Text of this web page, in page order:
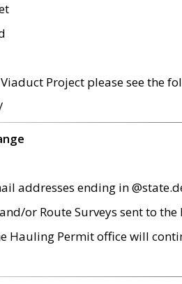
Project please see the
addresses ending in
or Route Surveys sent to
Hauling Permit office will